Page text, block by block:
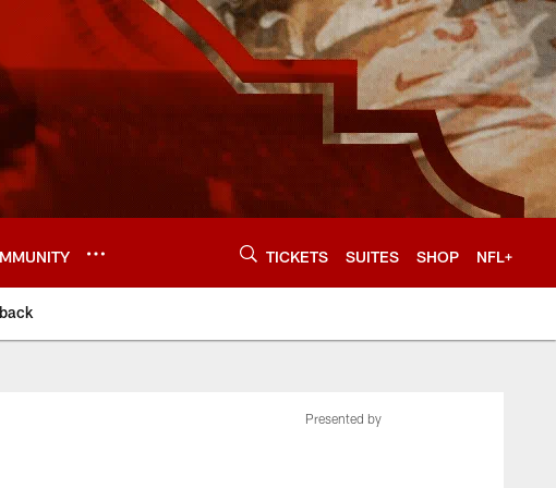
TICKETS SUITES SHOP NFL+
Presented by